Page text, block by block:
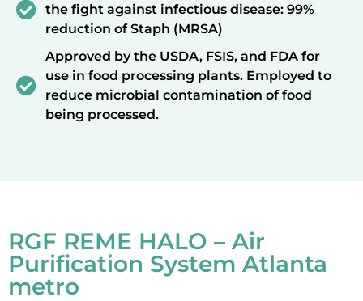
the fight against infectious disease: 99%
reduction of Staph (MRSA)
Approved by the USDA, FSIS, and FDA for
use in food processing plants. Employed to
reduce microbial contamination of food
being processed.
RGF REME HALO – Air
Purification System Atlanta
metro